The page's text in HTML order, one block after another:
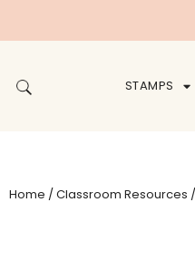
STAMPS
Home / Classroom Resources /